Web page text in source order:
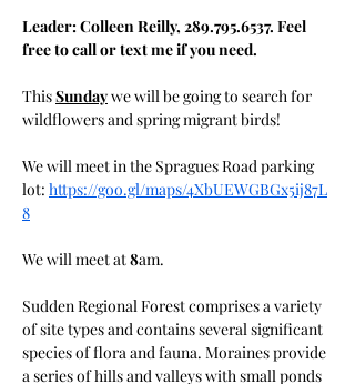
Leader: Colleen Reilly, 289.795.6537. Feel
free to call or text me if you need.
This Sunday we will be going to search for
wildflowers and spring migrant birds!
We will meet in the Spragues Road parking
lot: https://goo.gl/maps/4XbUEWGBGx5ij87L
8
We will meet at 8am.
Sudden Regional Forest comprises a variety
of site types and contains several significant
species of flora and fauna. Moraines provide
a series of hills and valleys with small ponds